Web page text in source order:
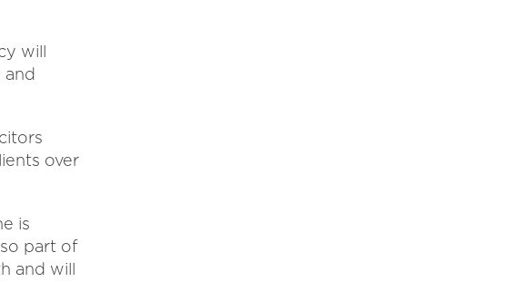
will
over
is
part of
and will